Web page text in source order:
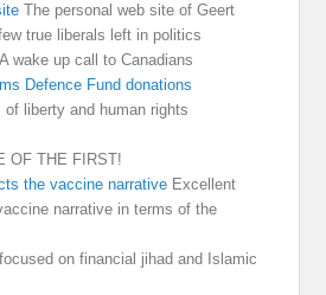
The personal web site of Geert
true liberals left in politics
wake up call to Canadians
Defence Fund donations
of liberty and human rights
OF THE FIRST!
the vaccine narrative Excellent
narrative in terms of the
on financial jihad and Islamic